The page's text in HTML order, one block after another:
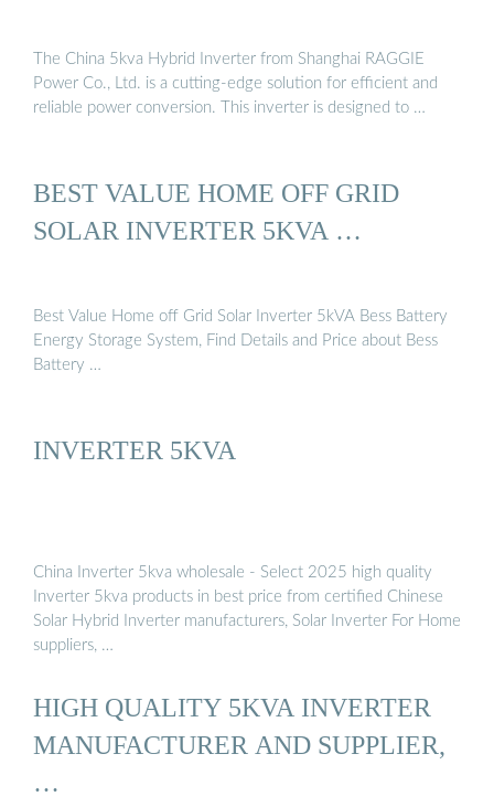
The China 5kva Hybrid Inverter from Shanghai RAGGIE
Power Co., Ltd. is a cutting-edge solution for efficient and
reliable power conversion. This inverter is designed to …
BEST VALUE HOME OFF GRID
SOLAR INVERTER 5KVA …
Best Value Home off Grid Solar Inverter 5kVA Bess Battery
Energy Storage System, Find Details and Price about Bess
Battery …
INVERTER 5KVA
China Inverter 5kva wholesale - Select 2025 high quality
Inverter 5kva products in best price from certified Chinese
Solar Hybrid Inverter manufacturers, Solar Inverter For Home
suppliers, …
HIGH QUALITY 5KVA INVERTER
MANUFACTURER AND SUPPLIER,
…